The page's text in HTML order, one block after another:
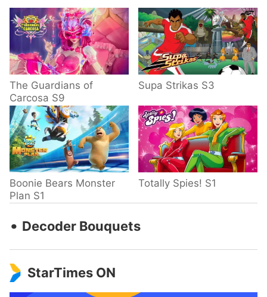
The Guardians of
Carcosa S9
Supa Strikas S3
Boonie Bears Monster
Plan S1
Totally Spies! S1
‧ Decoder Bouquets
StarTimes ON